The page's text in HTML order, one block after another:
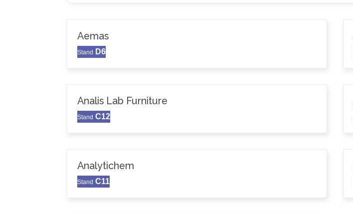
Aemas
Stand D6
Analis Lab Furniture
Stand C12
Analytichem
Stand C11